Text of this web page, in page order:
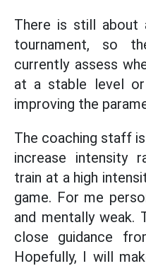
There is still about
tournament, so
currently assess
at a stable level
improving the
The coaching staff
increase intensity
train at a high
game. For me
and mentally weak.
close guidance
Hopefully, I will